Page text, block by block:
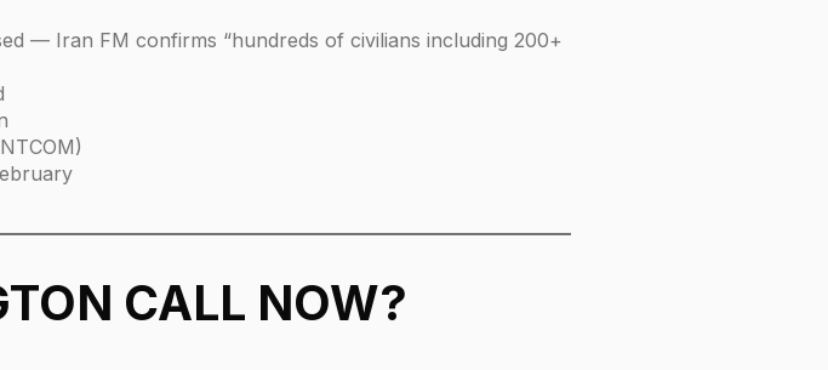
— Iran FM confirms “hundreds of civilians including 200+
CALL NOW?